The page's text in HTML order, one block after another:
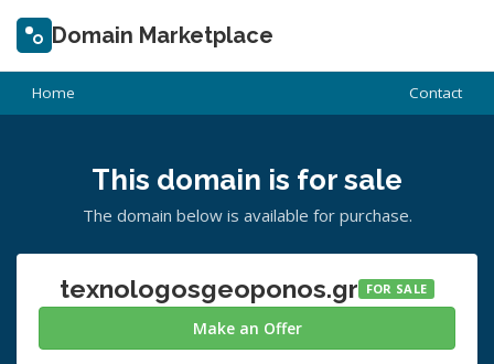
Domain Marketplace
Home Contact
This domain is for sale
The domain below is available for purchase.
texnologosgeoponos.gr FOR SALE
Make an Offer